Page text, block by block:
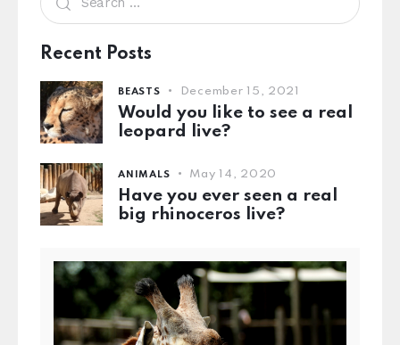
Recent Posts
BEASTS December 15, 2021
Would you like to see a real
leopard live?
ANIMALS May 14, 2020
Have you ever seen a real
big rhinoceros live?